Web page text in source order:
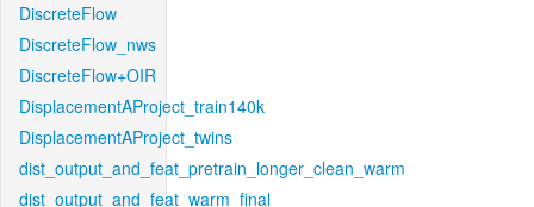
DiscreteFlow
DiscreteFlow_nws
DiscreteFlow+OIR
DisplacementAProject_train140k
DisplacementAProject_twins
dist_output_and_feat_pretrain_longer_clean_warm
dist_output_and_feat_warm_final